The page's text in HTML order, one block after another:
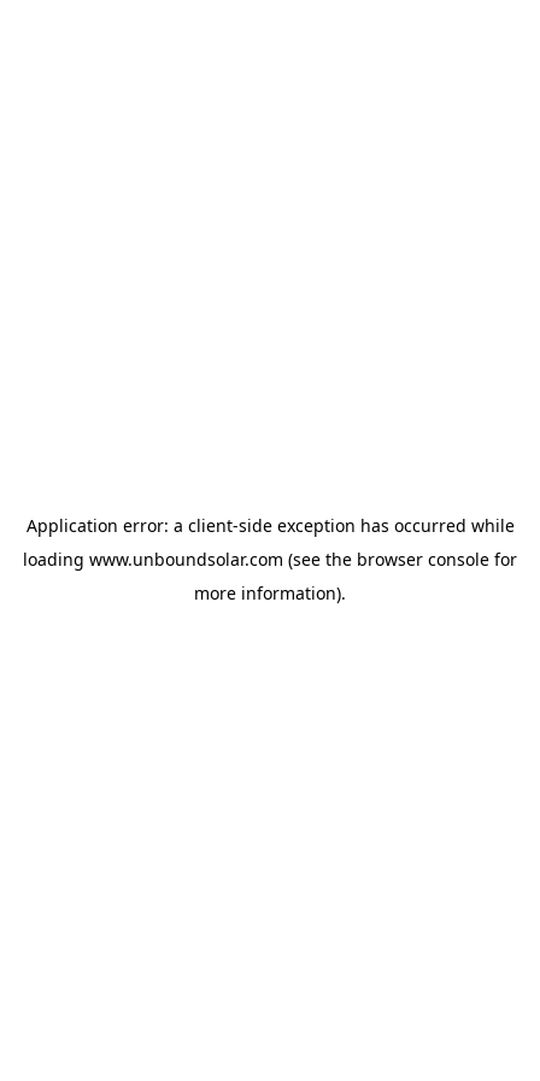
Application error: a client-side exception has occurred while
loading www.unboundsolar.com (see the browser console for
more information).